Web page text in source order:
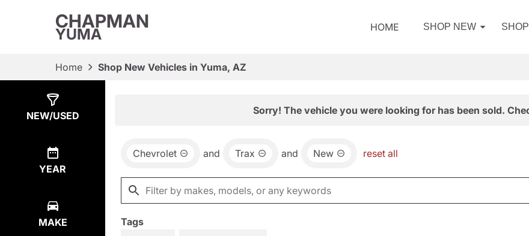
CHAPMAN
YUMA HOME SHOP NEW
Home Shop New Vehicles in Yuma, AZ
NEW/USED
YEAR
MAKE
Sorry! The vehicle you were looking for has been sold.
Chevrolet and Trax and New reset all
Tags